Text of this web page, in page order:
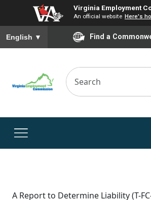
Virginia Employment
An official website Here's
To ensure accurate screen reader
English ▼ Find a
A Report to Determine Liability (T-